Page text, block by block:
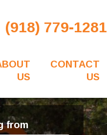
(918) 779-1281
US
CONTACT
US
from